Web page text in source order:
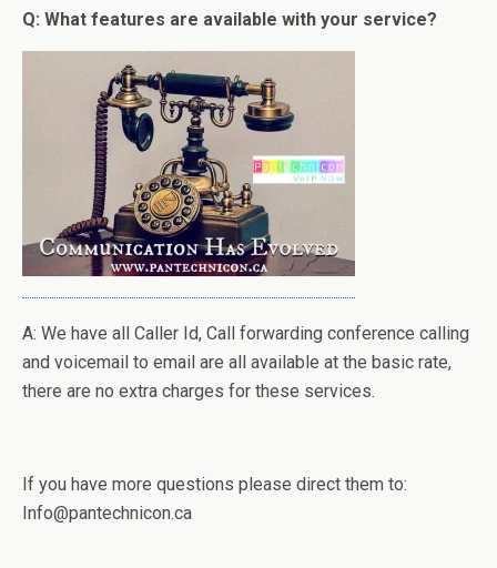
Q: What features are available with your service?
A: We have all Caller Id, Call forwarding conference calling
and voicemail to email are all available at the basic rate,
there are no extra charges for these services.
If you have more questions please direct them to:
Info@pantechnicon.ca